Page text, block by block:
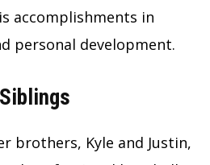
accomplishments in
personal development.
brothers, Kyle and Justin,